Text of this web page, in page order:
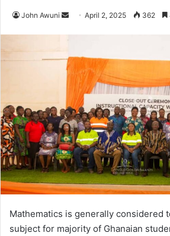
John Awuni
d
e
m
a
i
l
April 2, 2025 362
Mathematics is generally considered
subject for majority of Ghanaian